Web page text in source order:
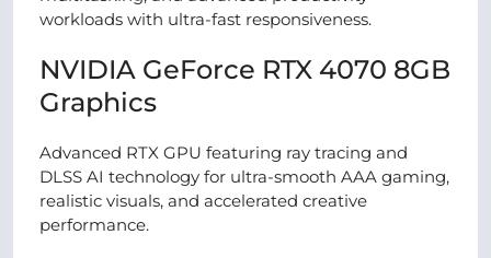
workloads with ultra-fast responsiveness.
NVIDIA GeForce RTX 4070 8GB
Graphics
Advanced RTX GPU featuring ray tracing and
DLSS AI technology for ultra-smooth AAA gaming,
realistic visuals, and accelerated creative
performance.